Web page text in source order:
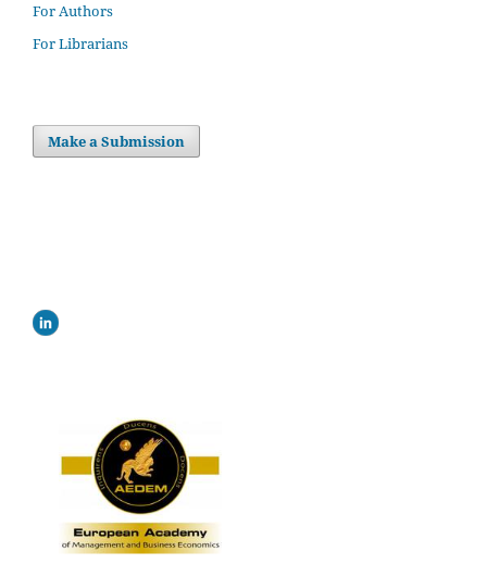
For Authors
For Librarians
Make a Submission